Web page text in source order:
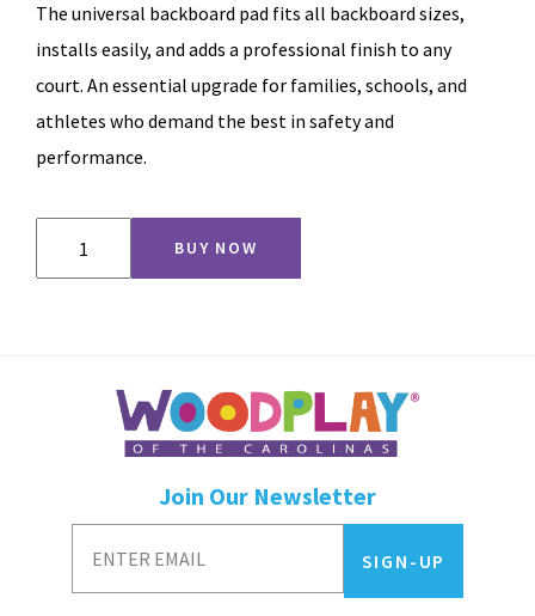
The universal backboard pad fits all backboard sizes,
installs easily, and adds a professional finish to any
court. An essential upgrade for families, schools, and
athletes who demand the best in safety and
performance.
Backboard
Pad
BUY NOW
Join Our Newsletter